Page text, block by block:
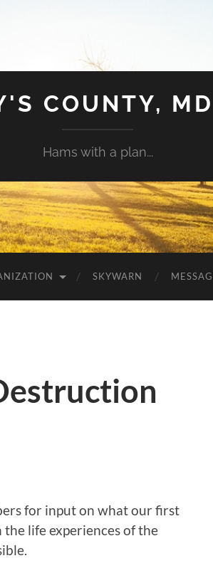
COUNTY,
Hams with a plan...
SKYWARN
for input on what our first
the life experiences of the